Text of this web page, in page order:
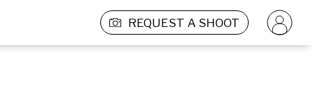
REQUEST A SHOOT